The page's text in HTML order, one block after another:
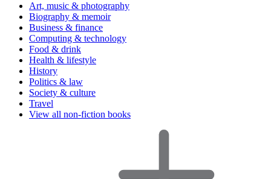
Art, music & photography
Biography & memoir
Business & finance
Computing & technology
Food & drink
Health & lifestyle
History
Politics & law
Society & culture
Travel
View all non-fiction books